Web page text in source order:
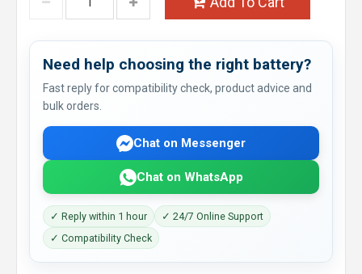
Need help choosing the right battery?
Fast reply for compatibility check, product advice and
bulk orders.
Chat on Messenger
Chat on WhatsApp
✓ Reply within 1 hour
✓ 24/7 Online Support
✓ Compatibility Check